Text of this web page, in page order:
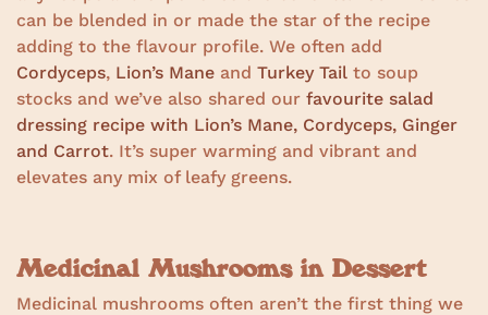
can be blended in or made the star of the recipe
adding to the flavour profile. We often add
Cordyceps, Lion’s Mane and Turkey Tail to soup
stocks and we’ve also shared our favourite salad
dressing recipe with Lion’s Mane, Cordyceps, Ginger
and Carrot. It’s super warming and vibrant and
elevates any mix of leafy greens.
Medicinal Mushrooms in Dessert
Medicinal mushrooms often aren’t the first thing we